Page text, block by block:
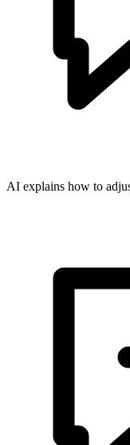
AI explains how to